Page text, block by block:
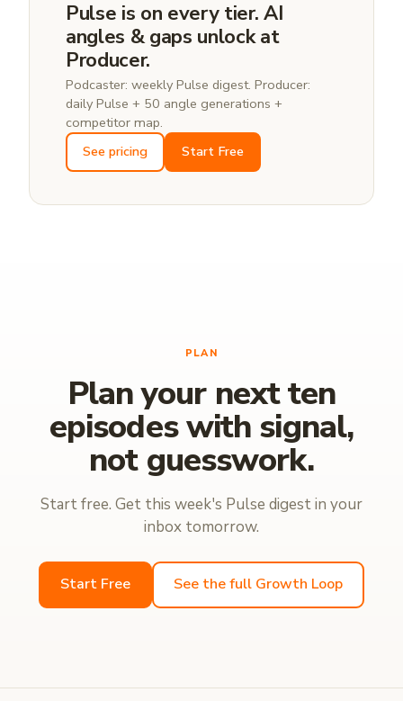
Pulse is on every tier. AI
angles & gaps unlock at
Producer.
Podcaster: weekly Pulse digest. Producer:
daily Pulse + 50 angle generations +
competitor map.
See pricing
Start Free
PLAN
Plan your next ten
episodes with signal,
not guesswork.
Start free. Get this week's Pulse digest in your
inbox tomorrow.
Start Free See the full Growth Loop